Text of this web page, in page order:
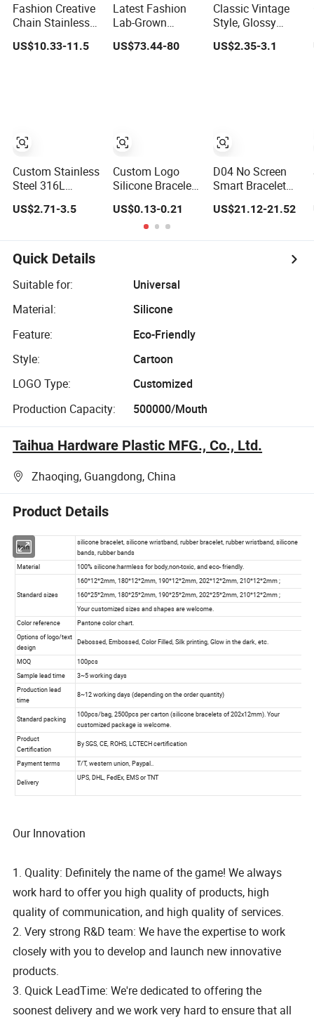
Fashion Creative
Chain Stainless
Steel Men's
Magnetic Buckle
US$10.33-11.5
Custom Stainless
Steel 316L
Bracelet Watch
Bracelet
US$2.71-3.5
Latest Fashion
Lab-Grown
Diamond Bracelet
Jewelry
US$73.44-80
Custom Logo
Silicone Bracelet
Rubber Bracelet
US$0.13-0.21
Classic Vintage
Style, Glossy
Natural
Freshwater Pearl
Bracelet
US$2.35-3.1
D04 No Screen
Smart Bracelet
Standby IP67
Magnetic
US$21.12-21.52
Quick Details
Suitable for:
Universal
Material:
Silicone
Feature:
Eco-Friendly
Style:
Cartoon
LOGO Type:
Customized
Production Capacity:
500000/Mouth
Taihua Hardware Plastic MFG., Co., Ltd.
Zhaoqing, Guangdong, China
Product Details
Our Innovation
1. Quality: Definitely the name of the game! We always
work hard to offer you high quality of products, high
quality of communication, and high quality of services.
2. Very strong R&D team: We have the expertise to work
closely with you to develop and launch new innovative
products.
3. Quick LeadTime: We're dedicated to offering the
soonest delivery and we work very hard to ensure that all